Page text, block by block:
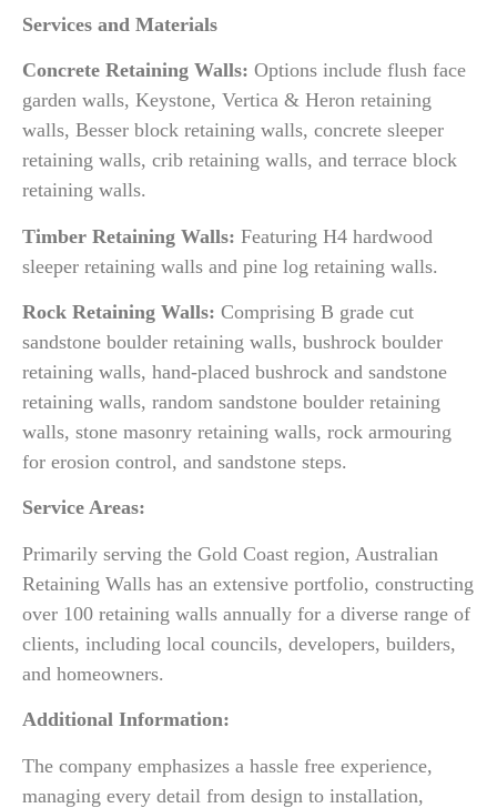
Services and Materials
Concrete Retaining Walls: Options include flush face
garden walls, Keystone, Vertica & Heron retaining
walls, Besser block retaining walls, concrete sleeper
retaining walls, crib retaining walls, and terrace block
retaining walls.
Timber Retaining Walls: Featuring H4 hardwood
sleeper retaining walls and pine log retaining walls.
Rock Retaining Walls: Comprising B grade cut
sandstone boulder retaining walls, bushrock boulder
retaining walls, hand-placed bushrock and sandstone
retaining walls, random sandstone boulder retaining
walls, stone masonry retaining walls, rock armouring
for erosion control, and sandstone steps.
Service Areas:
Primarily serving the Gold Coast region, Australian
Retaining Walls has an extensive portfolio, constructing
over 100 retaining walls annually for a diverse range of
clients, including local councils, developers, builders,
and homeowners.
Additional Information:
The company emphasizes a hassle free experience,
managing every detail from design to installation,